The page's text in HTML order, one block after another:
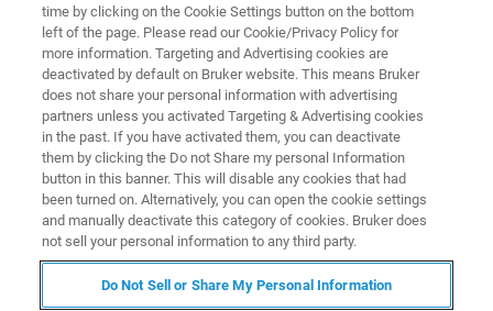
time by clicking on the Cookie Settings button on the bottom
left of the page. Please read our Cookie/Privacy Policy for
more information. Targeting and Advertising cookies are
deactivated by default on Bruker website. This means Bruker
does not share your personal information with advertising
partners unless you activated Targeting & Advertising cookies
in the past. If you have activated them, you can deactivate
them by clicking the Do not Share my personal Information
button in this banner. This will disable any cookies that had
been turned on. Alternatively, you can open the cookie settings
and manually deactivate this category of cookies. Bruker does
not sell your personal information to any third party.
Do Not Sell or Share My Personal Information